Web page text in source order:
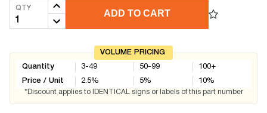
QTY
ADD TO CART
VOLUME PRICING
Quantity
Price / Unit
3-49
2.5%
50-99
5%
100+
10%
*Discount applies to IDENTICAL signs or labels of this part number